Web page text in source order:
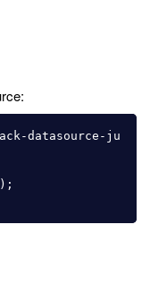
datasource-ju